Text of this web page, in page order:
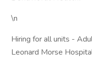
\n
Hiring for all units -
Leonard Morse